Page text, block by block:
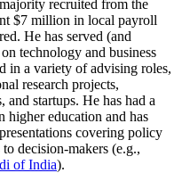
recruited from the
$7 million in local payroll
He has served (and
technology and business
in a variety of advising roles,
research projects,
and startups. He has had a
higher education and has
covering policy
to decision-makers (e.g.,
of India).